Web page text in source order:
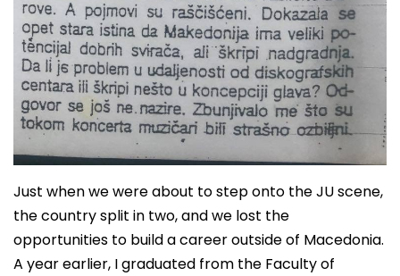
Just when we were about to step onto the JU scene,
the country split in two, and we lost the
opportunities to build a career outside of Macedonia.
A year earlier, I graduated from the Faculty of